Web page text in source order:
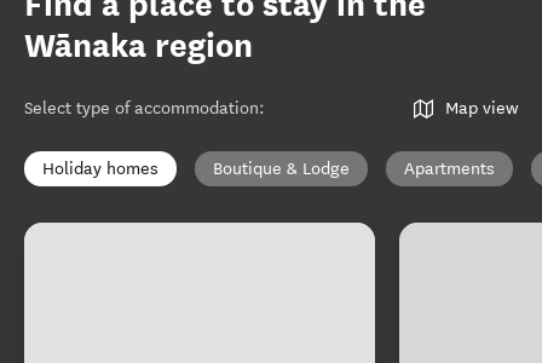
Wānaka region
Select type of accommodation: Map view
Holiday homes Boutique & Lodge Apartments